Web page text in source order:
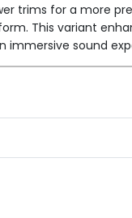
trims for a more
This variant
immersive sound
wireless charger,
wireless Android